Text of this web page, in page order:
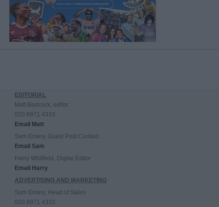
EDITORIAL
Matt Badcock, editor
020 8971 4333
Email Matt
Sam Emery, Guest Post Contact
Email Sam
Harry Whitfield, Digital Editor
Email Harry
ADVERTISING AND MARKETING
Sam Emery, Head of Sales
020 8971 4333